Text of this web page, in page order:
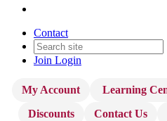
Contact
Join Login
My Account Learning
Discounts
Contact Us